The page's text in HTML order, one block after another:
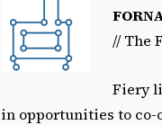
// The
Fiery
in opportunities to co-